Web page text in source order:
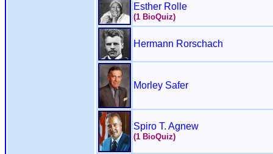
Esther Rolle
(1 BioQuiz)
Hermann Rorschach
Morley Safer
Spiro T. Agnew
(1 BioQuiz)